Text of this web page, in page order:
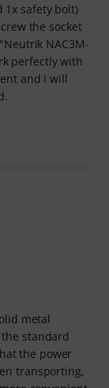
1x safety bolt)
the socket
NAC3M-
perfectly with
and I will
metal
standard
the power
transporting,